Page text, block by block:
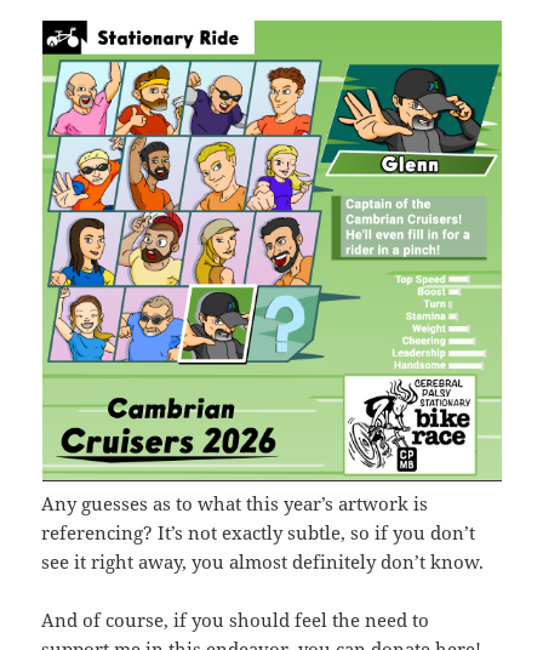
Any guesses as to what this year’s artwork is
referencing? It’s not exactly subtle, so if you don’t
see it right away, you almost definitely don’t know.
And of course, if you should feel the need to